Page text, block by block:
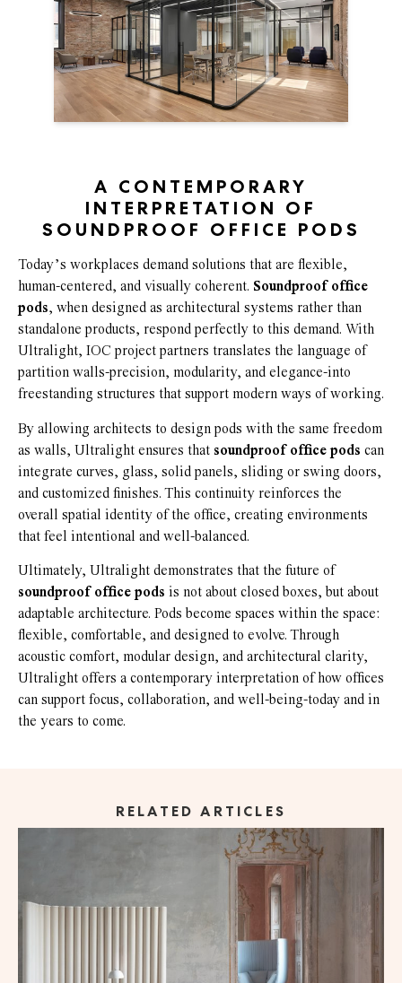
A CONTEMPORARY
INTERPRETATION OF
SOUNDPROOF OFFICE PODS
Today’s workplaces demand solutions that are flexible,
human-centered, and visually coherent. Soundproof office
pods, when designed as architectural systems rather than
standalone products, respond perfectly to this demand. With
Ultralight, IOC project partners translates the language of
partition walls-precision, modularity, and elegance-into
freestanding structures that support modern ways of working.
By allowing architects to design pods with the same freedom
as walls, Ultralight ensures that soundproof office pods can
integrate curves, glass, solid panels, sliding or swing doors,
and customized finishes. This continuity reinforces the
overall spatial identity of the office, creating environments
that feel intentional and well-balanced.
Ultimately, Ultralight demonstrates that the future of
soundproof office pods is not about closed boxes, but about
adaptable architecture. Pods become spaces within the space:
flexible, comfortable, and designed to evolve. Through
acoustic comfort, modular design, and architectural clarity,
Ultralight offers a contemporary interpretation of how offices
can support focus, collaboration, and well-being-today and in
the years to come.
RELATED ARTICLES